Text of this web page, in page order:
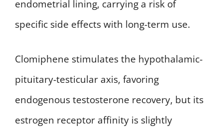
endometrial lining, carrying a risk of
specific side effects with long-term use.
Clomiphene stimulates the hypothalamic-
pituitary-testicular axis, favoring
endogenous testosterone recovery, but its
estrogen receptor affinity is slightly